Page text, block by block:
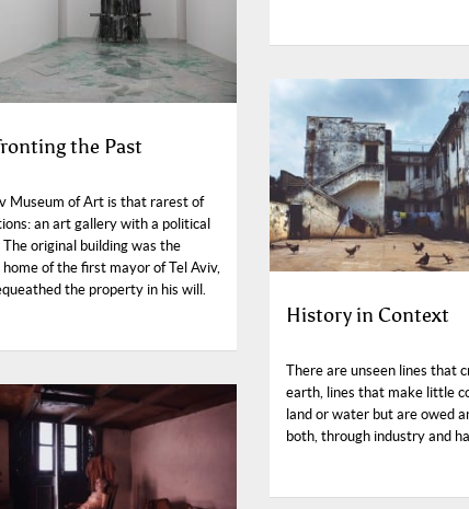
the Past
Museum of Art is that rarest of
an art gallery with a political
The original building was the
of the first mayor of Tel Aviv,
the property in his will.
History in Context
There are unseen lines that
earth, lines that make little
land or water but are owed
both, through industry and